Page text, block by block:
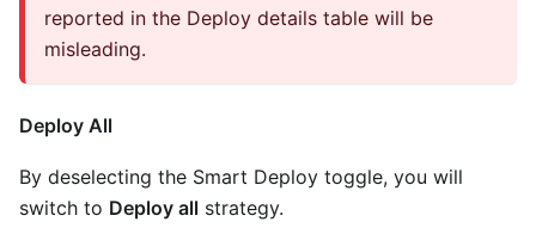
reported in the Deploy details table will be
misleading.
Deploy All
By deselecting the Smart Deploy toggle, you will
switch to Deploy all strategy.